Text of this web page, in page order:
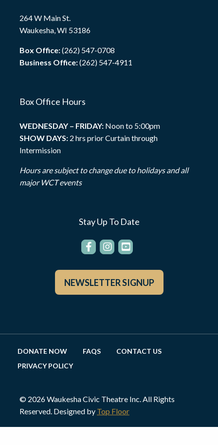
264 W Main St.
Waukesha, WI 53186
Box Office:(262) 547-0708
Business Office:(262) 547-4911
Box Office Hours
WEDNESDAY – FRIDAY: Noon to 5:00pm
SHOW DAYS: 2 hrs prior Curtain through
Intermission
Hours are subject to change due to holidays and all
major WCT events
Stay Up To Date
NEWSLETTER SIGNUP
DONATE NOW FAQS
CONTACT US
PRIVACY POLICY
© 2026 Waukesha Civic Theatre Inc. All Rights
Reserved. Designed by Top Floor